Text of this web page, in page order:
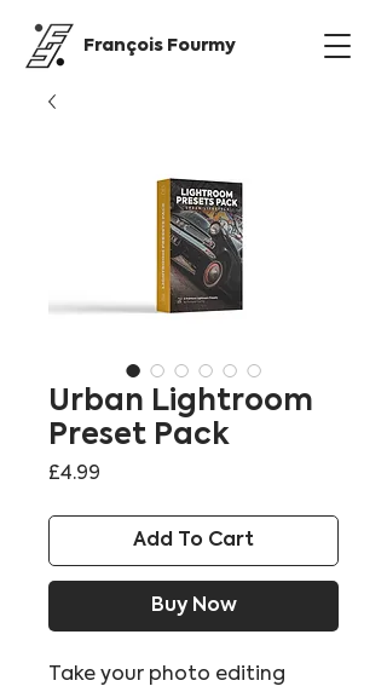
François Fourmy
Urban Lightroom
Preset Pack
£4.99
Add To Cart
Buy Now
Take your photo editing